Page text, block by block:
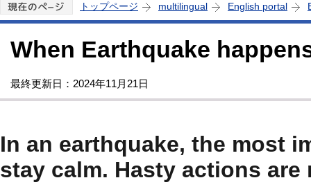
トップページ multilingual English portal
When Earthquake
最終更新日：2024年11月21日
In an earthquake, the most
stay calm. Hasty actions are